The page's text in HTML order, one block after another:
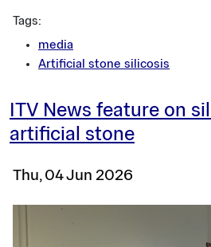
Tags:
media
Artificial stone silicosis
ITV News feature on
artificial stone
Thu, 04 Jun 2026